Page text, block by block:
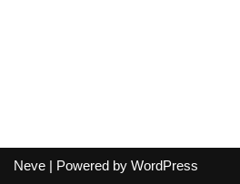
Neve | Powered by WordPress